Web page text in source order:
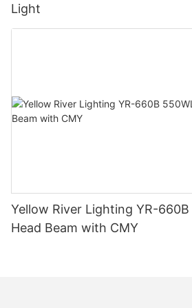
Light
Yellow River Lighting YR-
Head Beam with CMY